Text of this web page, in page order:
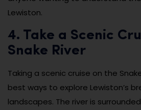
Lewiston.
4. Take a Scenic
Snake River
Taking a scenic cruise on the
best ways to explore Lewiston’s
landscapes. The river is